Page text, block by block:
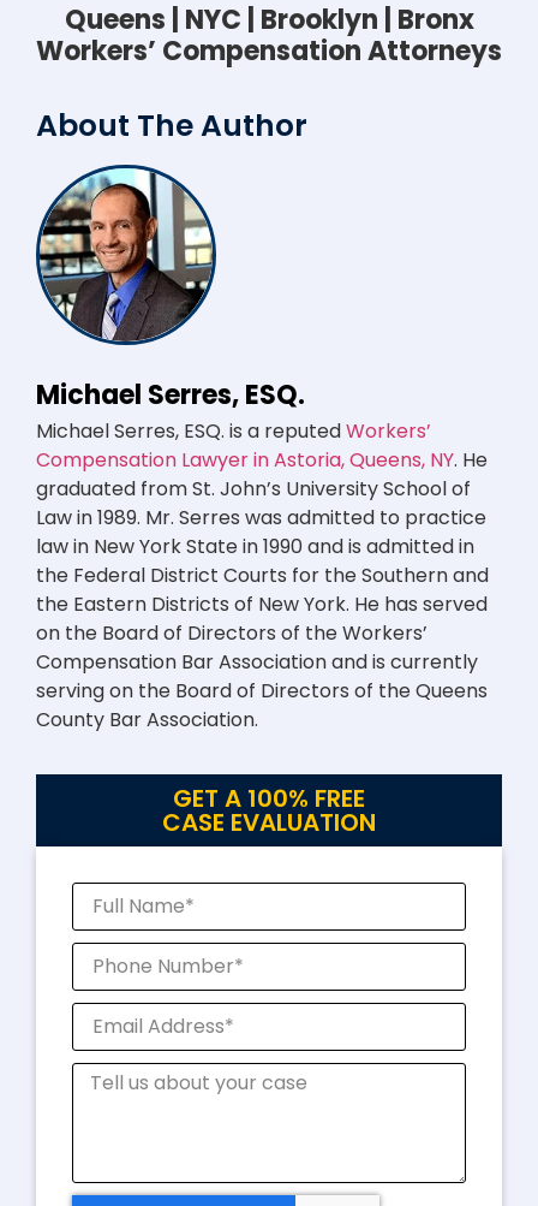
Queens | NYC | Brooklyn | Bronx
Workers’ Compensation Attorneys
About The Author
Michael Serres, ESQ.
Michael Serres, ESQ. is a reputedWorkers’
Compensation Lawyer in Astoria, Queens, NY. He
graduated from St. John’s University School of
Law in 1989. Mr. Serres was admitted to practice
law in New York State in 1990 and is admitted in
the Federal District Courts for the Southern and
the Eastern Districts of New York. He has served
on the Board of Directors of the Workers’
Compensation Bar Association and is currently
serving on the Board of Directors of the Queens
County Bar Association.
GET A 100% FREE
CASE EVALUATION